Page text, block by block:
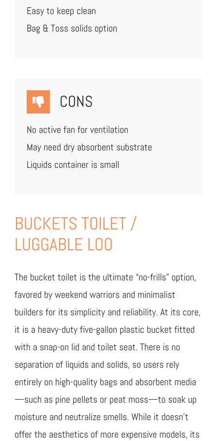
Easy to keep clean
Bag & Toss solids option
CONS
No active fan for ventilation
May need dry absorbent substrate
Liquids container is small
BUCKETS TOILET /
LUGGABLE LOO
The bucket toilet is the ultimate “no-frills” option,
favored by weekend warriors and minimalist
builders for its simplicity and reliability. At its core,
it is a heavy-duty five-gallon plastic bucket fitted
with a snap-on lid and toilet seat. There is no
separation of liquids and solids, so users rely
entirely on high-quality bags and absorbent media
—such as pine pellets or peat moss—to soak up
moisture and neutralize smells. While it doesn’t
offer the aesthetics of more expensive models, its